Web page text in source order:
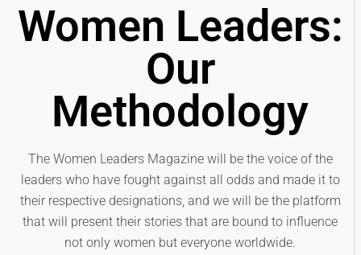
Women Leaders:
Our
Methodology
The Women Leaders Magazine will be the voice of the
leaders who have fought against all odds and made it to
their respective designations, and we will be the platform
that will present their stories that are bound to influence
not only women but everyone worldwide.